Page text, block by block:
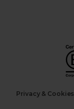
Privacy & Cookies